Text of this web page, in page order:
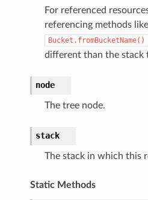
For referenced
referencing methods like
Bucket.fromBucketName()
different than the stack
node
The tree node.
stack
The stack in which this
Static Methods